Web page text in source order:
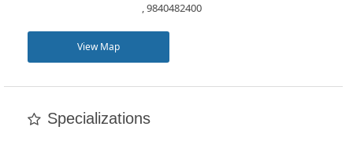
, 9840482400
View Map
Specializations